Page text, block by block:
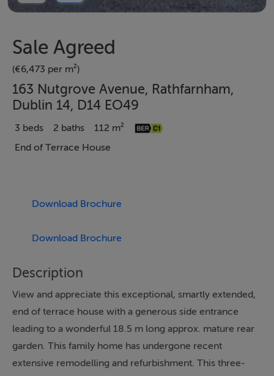
Sale Agreed
(€6,473 per m²)
163 Nutgrove Avenue, Rathfarnham,
Dublin 14, D14 EO49
3 beds 2 baths
112 m²
End of Terrace House
Download Brochure
Download Brochure
Description
View and appreciate this exceptional, smartly extended,
end of terrace house with a generous side entrance
leading to a wonderful 18.5 m long approx. mature rear
garden. This family home has undergone recent
extensive remodelling and refurbishment. This three-